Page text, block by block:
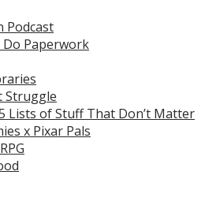
Podcast
Do Paperwork
Struggle
Lists of Stuff That Don’t Matter
x Pixar Pals